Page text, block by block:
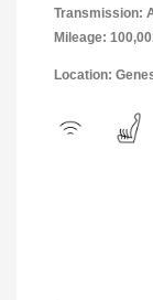
Transmission:
Mileage:
Location: